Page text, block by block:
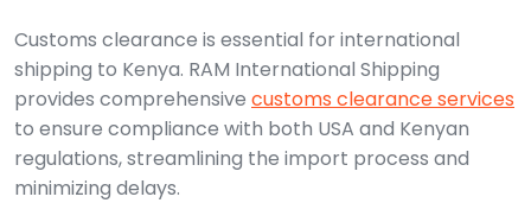
Customs clearance is essential for international
shipping to Kenya. RAM International Shipping
provides comprehensive customs clearance services
to ensure compliance with both USA and Kenyan
regulations, streamlining the import process and
minimizing delays.